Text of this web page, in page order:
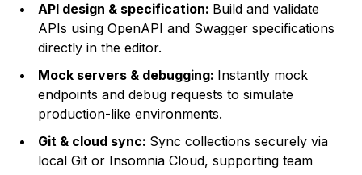
API design & specification: Build and validate
APIs using OpenAPI and Swagger specifications
directly in the editor.
Mock servers & debugging: Instantly mock
endpoints and debug requests to simulate
production-like environments.
Git & cloud sync: Sync collections securely via
local Git or Insomnia Cloud, supporting team